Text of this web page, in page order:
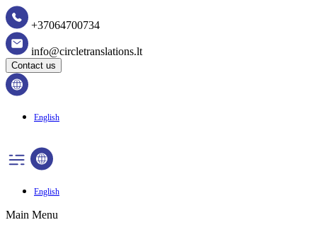
+37064700734
info@circletranslations.lt
Contact us
English
English
Main Menu